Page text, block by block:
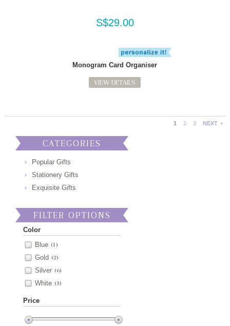
S$29.00
Monogram Card Organiser
VIEW DETAILS
1 2 3 NEXT
CATEGORIES
Popular Gifts
Stationery Gifts
Exquisite Gifts
FILTER OPTIONS
Color
Blue (1)
Gold (2)
Silver (6)
White (3)
Price